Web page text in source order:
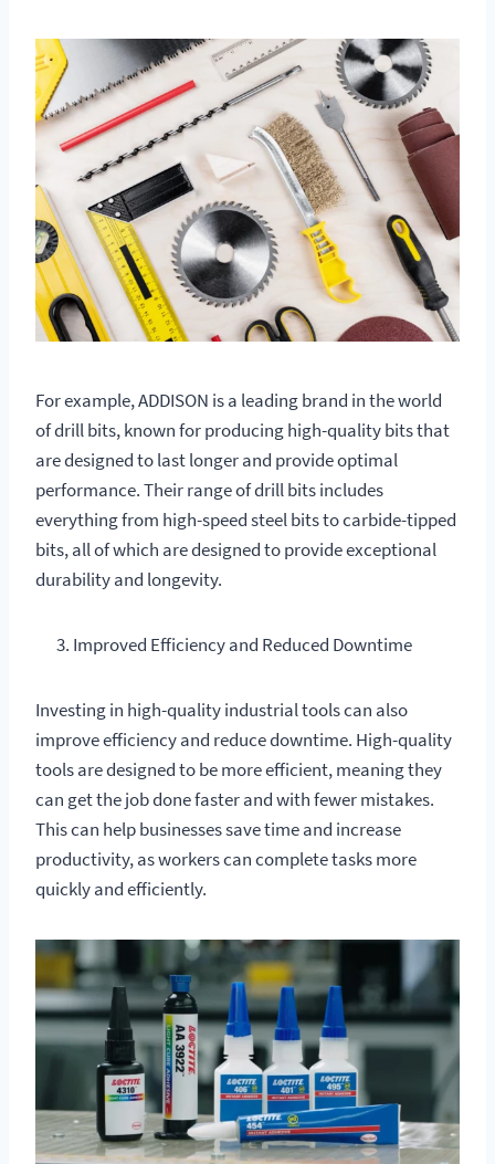
For example, ADDISON is a leading brand in the world
of drill bits, known for producing high-quality bits that
are designed to last longer and provide optimal
performance. Their range of drill bits includes
everything from high-speed steel bits to carbide-tipped
bits, all of which are designed to provide exceptional
durability and longevity.
Improved Efficiency and Reduced Downtime
Investing in high-quality industrial tools can also
improve efficiency and reduce downtime. High-quality
tools are designed to be more efficient, meaning they
can get the job done faster and with fewer mistakes.
This can help businesses save time and increase
productivity, as workers can complete tasks more
quickly and efficiently.